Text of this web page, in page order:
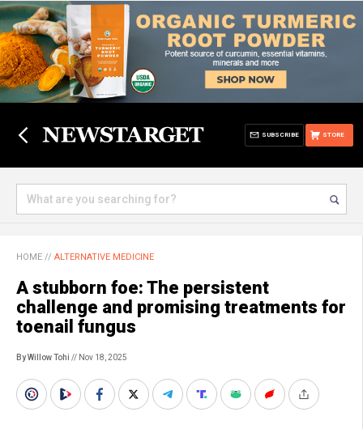
STORE
SUBSCRIBE
HOME // ALTERNATIVE MEDICINE
A stubborn foe: The persistent
challenge and promising treatments for
toenail fungus
By Willow Tohi // Nov 18, 2025